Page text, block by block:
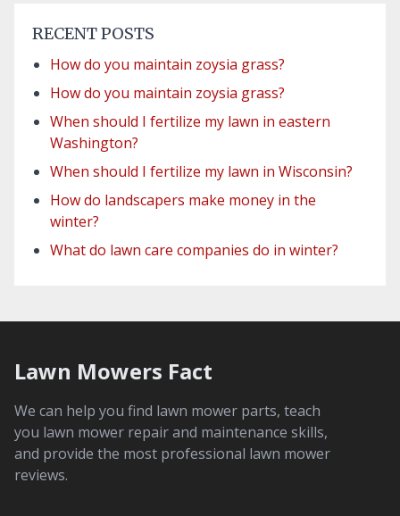
RECENT POSTS
How do you maintain zoysia grass?
How do you maintain zoysia grass?
When should I fertilize my lawn in eastern
Washington?
When should I fertilize my lawn in Wisconsin?
How do landscapers make money in the
winter?
What do lawn care companies do in winter?
Lawn Mowers Fact
We can help you find lawn mower parts, teach
you lawn mower repair and maintenance skills,
and provide the most professional lawn mower
reviews.